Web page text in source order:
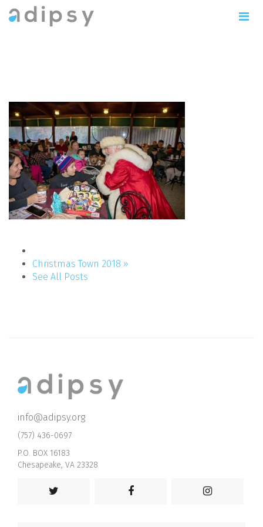
Christmas Town 2018 »
See All Posts
info@adipsy.org
(757) 436-0697
P.O. BOX 16183
Chesapeake, VA 23328